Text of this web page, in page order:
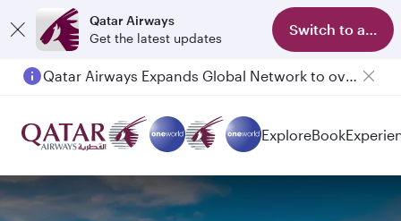
Qatar Airways
Get the latest updates
Switch to app
Qatar Airways Expands Global Network to over 160 Destinations
ExploreBook